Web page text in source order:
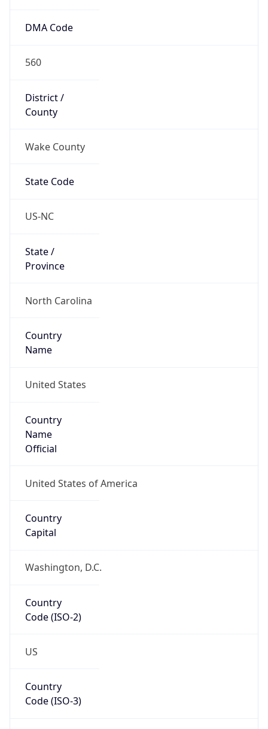
DMA Code
560
District /
County
Wake County
State Code
US-NC
State /
Province
North Carolina
Country
Name
United States
Country
Name
Official
United States of America
Country
Capital
Washington, D.C.
Country
Code (ISO-2)
US
Country
Code (ISO-3)